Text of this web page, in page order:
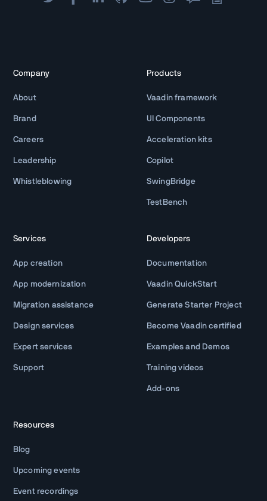
Company
About
Brand
Careers
Leadership
Whistleblowing
Products
Vaadin framework
UI Components
Acceleration kits
Copilot
SwingBridge
TestBench
Services
App creation
App modernization
Migration assistance
Design services
Expert services
Support
Developers
Documentation
Vaadin QuickStart
Generate Starter Project
Become Vaadin certified
Examples and Demos
Training videos
Add-ons
Resources
Blog
Upcoming events
Event recordings